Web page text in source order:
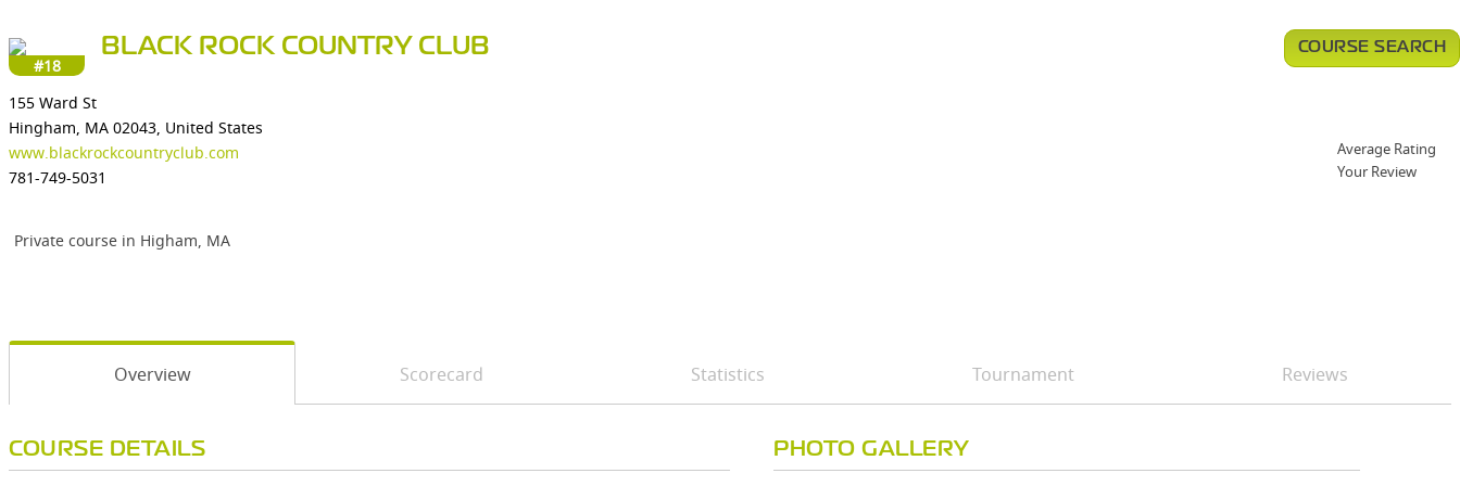
#18
BLACK ROCK COUNTRY CLUB
155 Ward St
Hingham, MA 02043, United States
www.blackrockcountryclub.com
781-749-5031
Private course in Higham, MA
COURSE SEARCH
Average Rating
Your Review
Overview Scorecard Statistics Tournament Reviews
COURSE DETAILS PHOTO GALLERY